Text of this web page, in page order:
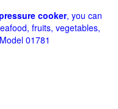
cooker, you can
fruits, vegetables,
01781